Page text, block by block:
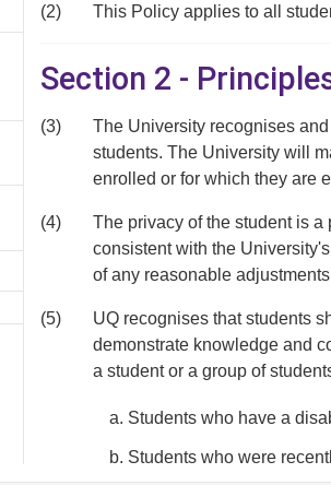
(2) This Policy applies to all
Section 2 -
(3)
The University recognises
students. The University will
enrolled or for which they are
(4)
The privacy of the student is
consistent with the University's
of any reasonable
(5)
UQ recognises that students
demonstrate knowledge and
a student or a group of
Students who have a
Students who were